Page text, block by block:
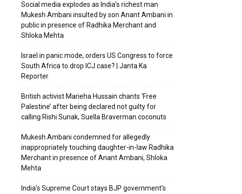
Social media explodes as India’s richest man
Mukesh Ambani insulted by son Anant Ambani in
public in presence of Radhika Merchant and
Shloka Mehta
Israel in panic mode; orders US Congress to force
South Africa to drop ICJ case? | Janta Ka
Reporter
British activist Marieha Hussain chants ‘Free
Palestine’ after being declared not guilty for
calling Rishi Sunak, Suella Braverman coconuts
Mukesh Ambani condemned for allegedly
inappropriately touching daughter-in-law Radhika
Merchant in presence of Anant Ambani, Shloka
Mehta
India’s Supreme Court stays BJP government’s